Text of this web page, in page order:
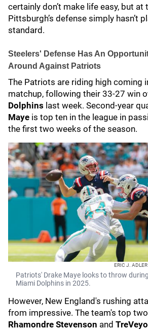
certainly don’t make life easy, but at
Pittsburgh’s defense simply hasn’t
standard.
Steelers' Defense Has An
Around Against Patriots
The Patriots are riding high coming
matchup, following their 33-27 win
Dolphins last week. Second-year
Maye is top ten in the league in
the first two weeks of the season.
ERIC J.
Patriots' Drake Maye looks to throw
Miami Dolphins in 2025.
However, New England's rushing
from impressive. The team's top
Rhamondre Stevenson and